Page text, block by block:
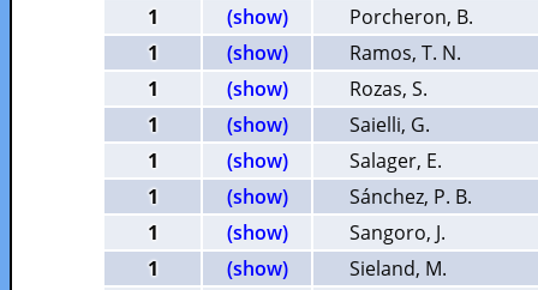
1
(show)
Porcheron, B.
1
(show)
Ramos, T. N.
1
(show)
Rozas, S.
1
(show)
Saielli, G.
1
(show)
Salager, E.
1
(show)
Sánchez, P. B.
1
(show)
Sangoro, J.
1
(show)
Sieland, M.